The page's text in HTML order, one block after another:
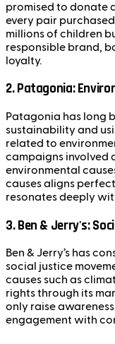
promised to donate
every pair
millions of children
responsible brand,
loyalty.
2.Patagonia:
Patagonia has long
sustainability and
related to
campaigns involved
environmental
causes aligns
resonates deeply
3.Ben & Jerry's:
Ben & Jerry’s has
social justice
causes such as
rights through its
only raise
engagement with